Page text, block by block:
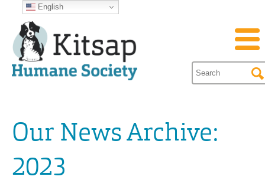
Our News Archive:
2023
English